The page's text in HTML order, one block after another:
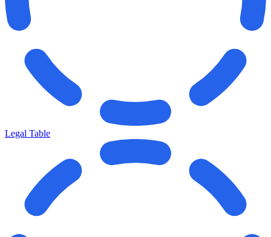
Legal Table